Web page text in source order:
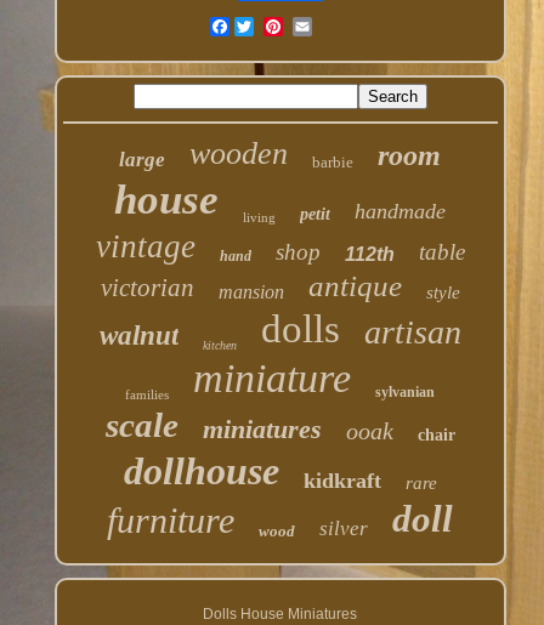
Facebook
large wooden barbie room
house living petit handmade
vintage hand shop 112th table
victorian mansion antique style
walnut kitchen dolls artisan
families miniature sylvanian
scale miniatures ooak chair
dollhouse kidkraft rare
furniture wood silver doll
Dolls House Miniatures